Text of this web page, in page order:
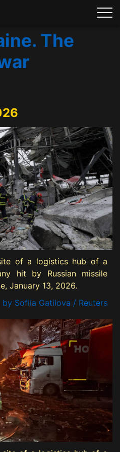
The
of a logistics hub of a
hit by Russian missile
January 13, 2026.
Sofiia Gatilova / Reuters